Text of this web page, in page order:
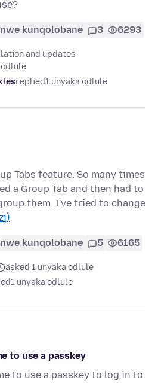
kunqolobane 3 6293
and updates
odlule
replied1 unyaka odlule
Tabs feature. So many times
a Group Tab and then had to
them. I've tried to change
kunqolobane 5 6165
asked 1 unyaka odlule
1 unyaka odlule
to use a passkey
to use a passkey to log in to